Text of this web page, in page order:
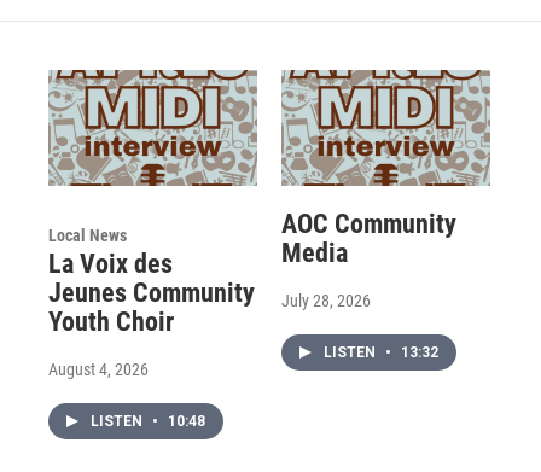
Local News
La Voix des
Jeunes Community
Youth Choir
August 4, 2026
LISTEN • 10:48
AOC Community
Media
July 28, 2026
LISTEN • 13:32